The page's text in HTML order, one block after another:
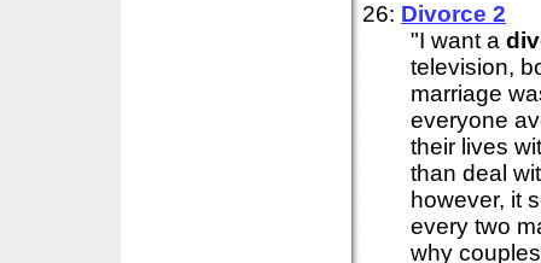
26: Divorce 2
"I want a
television,
marriage
everyone
their lives
than deal
however, it
every two
why